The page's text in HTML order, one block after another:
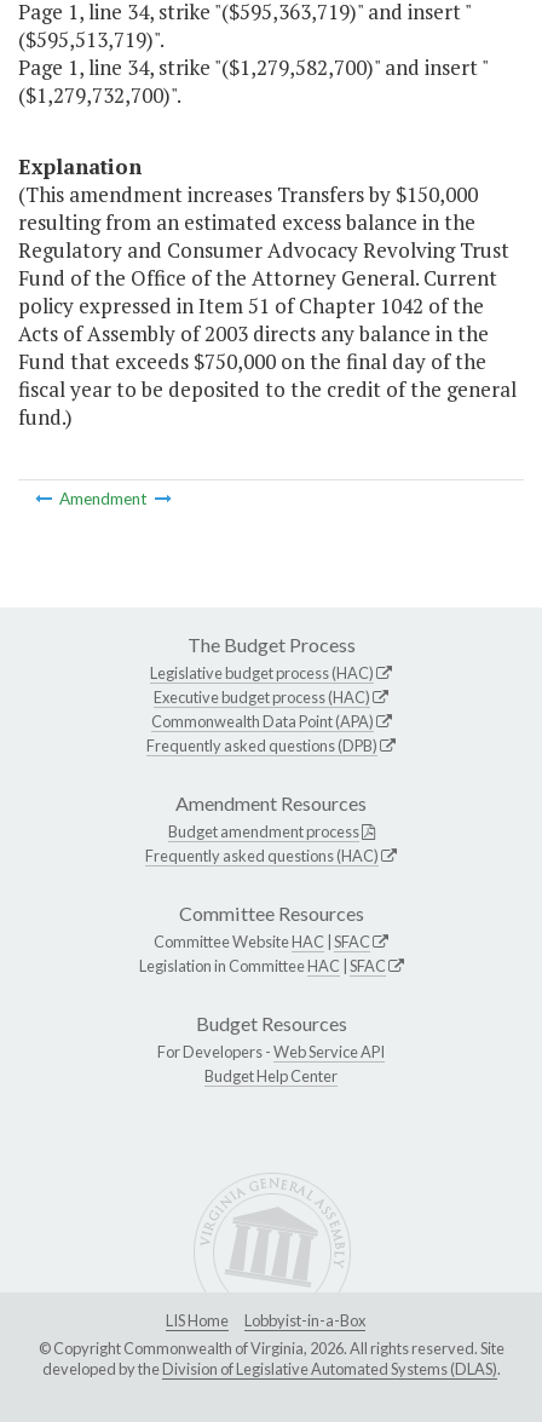
Page 1, line 34, strike "($595,363,719)" and insert "
($595,513,719)".
Page 1, line 34, strike "($1,279,582,700)" and insert "
($1,279,732,700)".
Explanation
(This amendment increases Transfers by $150,000
resulting from an estimated excess balance in the
Regulatory and Consumer Advocacy Revolving Trust
Fund of the Office of the Attorney General. Current
policy expressed in Item 51 of Chapter 1042 of the
Acts of Assembly of 2003 directs any balance in the
Fund that exceeds $750,000 on the final day of the
fiscal year to be deposited to the credit of the general
fund.)
Amendment
The Budget Process
Legislative budget process (HAC)
Executive budget process (HAC)
Commonwealth Data Point (APA)
Frequently asked questions (DPB)
Amendment Resources
Budget amendment process
Frequently asked questions (HAC)
Committee Resources
Committee WebsiteHAC SFAC
Legislation in CommitteeHAC SFAC
Budget Resources
For Developers -Web Service API
Budget Help Center
LIS Home
Lobbyist-in-a-Box
© Copyright Commonwealth of Virginia, 2026. All rights reserved. Site
developed by theDivision of Legislative Automated Systems (DLAS).